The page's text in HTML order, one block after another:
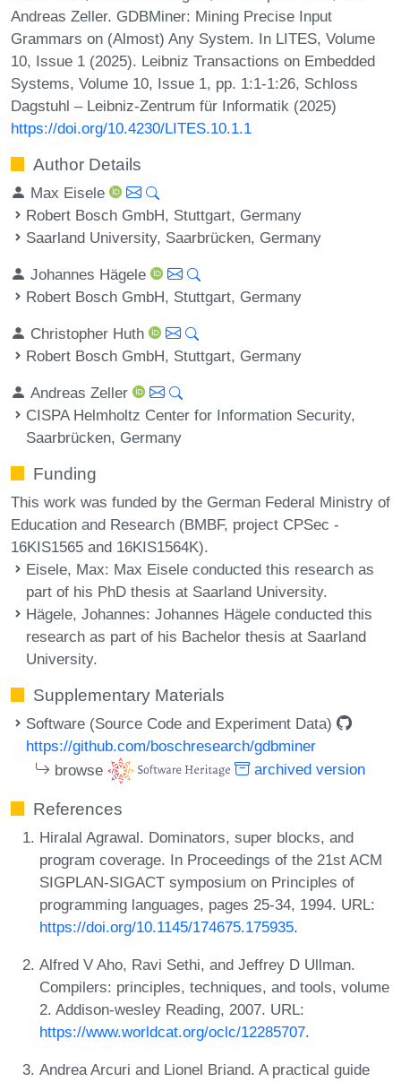
Andreas Zeller. GDBMiner: Mining Precise Input
Grammars on (Almost) Any System. In LITES, Volume
10, Issue 1 (2025). Leibniz Transactions on Embedded
Systems, Volume 10, Issue 1, pp. 1:1-1:26, Schloss
Dagstuhl – Leibniz-Zentrum für Informatik (2025)
https://doi.org/10.4230/LITES.10.1.1
Author Details
Max Eisele
Robert Bosch GmbH, Stuttgart, Germany
Saarland University, Saarbrücken, Germany
Johannes Hägele
Robert Bosch GmbH, Stuttgart, Germany
Christopher Huth
Robert Bosch GmbH, Stuttgart, Germany
Andreas Zeller
CISPA Helmholtz Center for Information Security,
Saarbrücken, Germany
Funding
This work was funded by the German Federal Ministry of
Education and Research (BMBF, project CPSec -
16KIS1565 and 16KIS1564K).
Eisele, Max: Max Eisele conducted this research as
part of his PhD thesis at Saarland University.
Hägele, Johannes: Johannes Hägele conducted this
research as part of his Bachelor thesis at Saarland
University.
Supplementary Materials
Software (Source Code and Experiment Data)
https://github.com/boschresearch/gdbminer
browse
archived version
References
Hiralal Agrawal. Dominators, super blocks, and
program coverage. In Proceedings of the 21st ACM
SIGPLAN-SIGACT symposium on Principles of
programming languages, pages 25-34, 1994. URL:
https://doi.org/10.1145/174675.175935.
Alfred V Aho, Ravi Sethi, and Jeffrey D Ullman.
Compilers: principles, techniques, and tools, volume
2. Addison-wesley Reading, 2007. URL:
https://www.worldcat.org/oclc/12285707.
Andrea Arcuri and Lionel Briand. A practical guide